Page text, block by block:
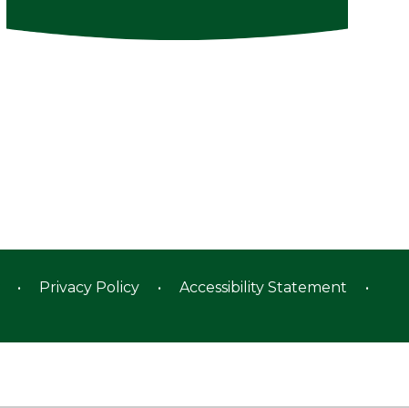
• Privacy Policy • Accessibility Statement
•